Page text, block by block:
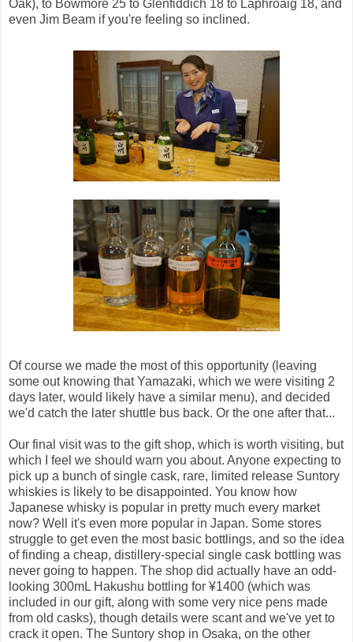
Oak), to Bowmore 25 to Glenfiddich 18 to Laphroaig 18, and
even Jim Beam if you're feeling so inclined.
Of course we made the most of this opportunity (leaving
some out knowing that Yamazaki, which we were visiting 2
days later, would likely have a similar menu), and decided
we'd catch the later shuttle bus back. Or the one after that...
Our final visit was to the gift shop, which is worth visiting, but
which I feel we should warn you about. Anyone expecting to
pick up a bunch of single cask, rare, limited release Suntory
whiskies is likely to be disappointed. You know how
Japanese whisky is popular in pretty much every market
now? Well it's even more popular in Japan. Some stores
struggle to get even the most basic bottlings, and so the idea
of finding a cheap, distillery-special single cask bottling was
never going to happen. The shop did actually have an odd-
looking 300mL Hakushu bottling for ¥1400 (which was
included in our gift, along with some very nice pens made
from old casks), though details were scant and we've yet to
crack it open. The Suntory shop in Osaka, on the other